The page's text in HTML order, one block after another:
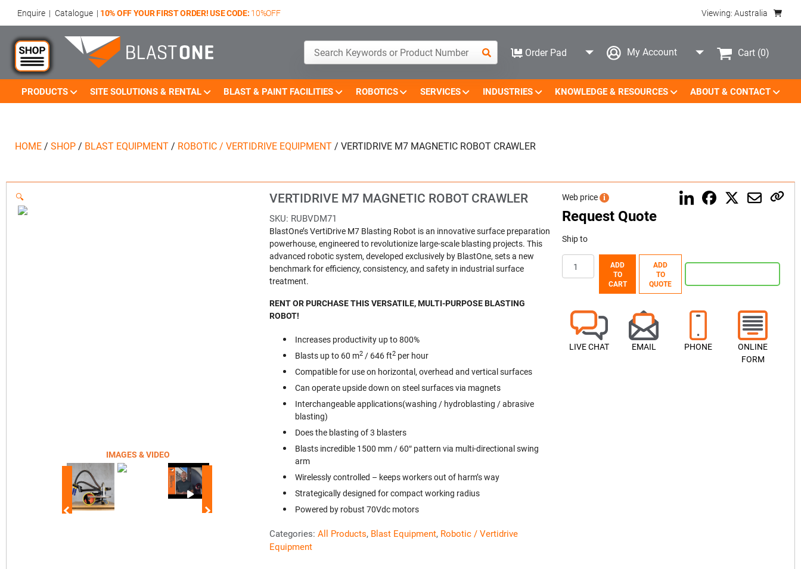
Enquire | Catalogue | 10% OFF YOUR FIRST ORDER! USE CODE: 10%OFF Viewing: Australia
Order Pad My Account Cart (0)
PRODUCTS SITE SOLUTIONS & RENTAL BLAST & PAINT FACILITIES ROBOTICS SERVICES INDUSTRIES KNOWLEDGE & RESOURCES ABOUT & CONTACT
HOME/ SHOP/ BLAST EQUIPMENT/ ROBOTIC / VERTIDRIVE EQUIPMENT/ VERTIDRIVE M7 MAGNETIC ROBOT CRAWLER
🔍
IMAGES & VIDEO
VERTIDRIVE M7 MAGNETIC ROBOT CRAWLER
SKU: RUBVDM71
BlastOne’s VertiDrive M7 Blasting Robot is an innovative surface preparation
powerhouse, engineered to revolutionize large-scale blasting projects. This
advanced robotic system, developed exclusively by BlastOne, sets a new
benchmark for efficiency, consistency, and safety in industrial surface
treatment.
RENT OR PURCHASE THIS VERSATILE, MULTI-PURPOSE BLASTING
ROBOT!
Increases productivity up to 800%
Blasts up to 60 m2/ 646 ft2per hour
Compatible for use on horizontal, overhead and vertical surfaces
Can operate upside down on steel surfaces via magnets
Interchangeable applications(washing / hydroblasting / abrasive
blasting)
Does the blasting of 3 blasters
Blasts incredible 1500 mm / 60″ pattern via multi-directional swing
arm
Wirelessly controlled – keeps workers out of harm’s way
Strategically designed for compact working radius
Powered by robust 70Vdc motors
Categories: All Products, Blast Equipment, Robotic / Vertidrive
Equipment
Web price i
Request Quote
Ship to
ADD
TO
CART
ADD
TO
QUOTE
LIVE CHAT EMAIL PHONE
ONLINE
FORM